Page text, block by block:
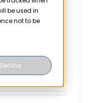
be used in
not to be
Decline